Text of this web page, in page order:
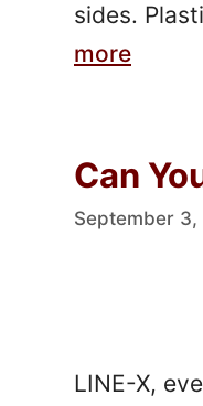
sides.
more
Can
September 3,
LINE-X,